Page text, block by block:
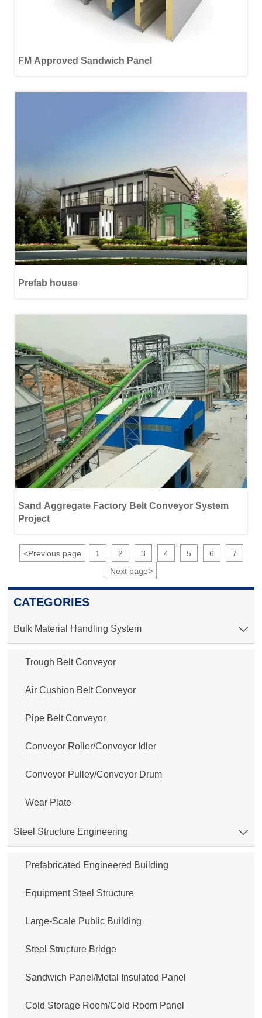
FM Approved Sandwich Panel
Prefab house
Sand Aggregate Factory Belt Conveyor System
Project
<Previous page 1 2 3 4 5 6
7
Next page>
CATEGORIES
Bulk Material Handling System 
Trough Belt Conveyor
Air Cushion Belt Conveyor
Pipe Belt Conveyor
Conveyor Roller/Conveyor Idler
Conveyor Pulley/Conveyor Drum
Wear Plate
Steel Structure Engineering 
Prefabricated Engineered Building
Equipment Steel Structure
Large-Scale Public Building
Steel Structure Bridge
Sandwich Panel/Metal Insulated Panel
Cold Storage Room/Cold Room Panel